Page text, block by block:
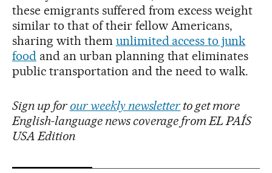
these emigrants suffered from excess weight
similar to that of their fellow Americans,
sharing with them unlimited access to junk
foodand an urban planning that eliminates
public transportation and the need to walk.
Sign up for our weekly newsletter to get more
English-language news coverage from EL PAÍS
USA Edition